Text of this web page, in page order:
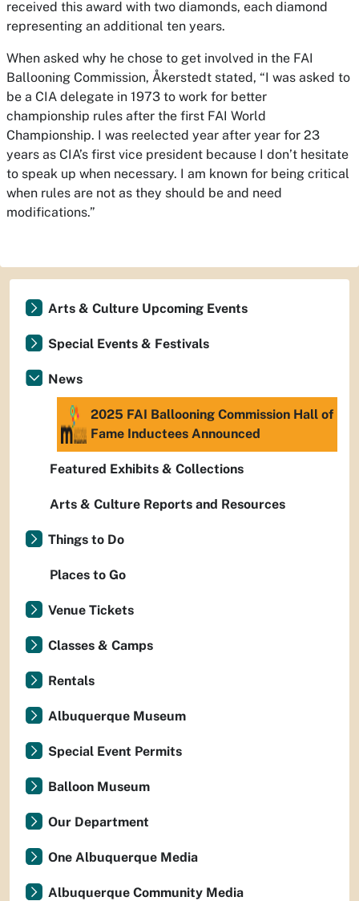
received this award with two diamonds, each diamond
representing an additional ten years.
When asked why he chose to get involved in the FAI
Ballooning Commission, Åkerstedt stated, “I was asked to
be a CIA delegate in 1973 to work for better
championship rules after the first FAI World
Championship. I was reelected year after year for 23
years as CIA’s first vice president because I don’t hesitate
to speak up when necessary. I am known for being critical
when rules are not as they should be and need
modifications.”
Arts & Culture Upcoming Events
Special Events & Festivals
News
2025 FAI Ballooning Commission Hall of
Fame Inductees Announced
Featured Exhibits & Collections
Arts & Culture Reports and Resources
Things to Do
Places to Go
Venue Tickets
Classes & Camps
Rentals
Albuquerque Museum
Special Event Permits
Balloon Museum
Our Department
One Albuquerque Media
Albuquerque Community Media